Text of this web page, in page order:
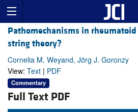
Pathomechanisms in
string theory?
Cornelia M. Weyand, Jörg J. Goronzy
View: Text | PDF
Commentary
Full Text PDF